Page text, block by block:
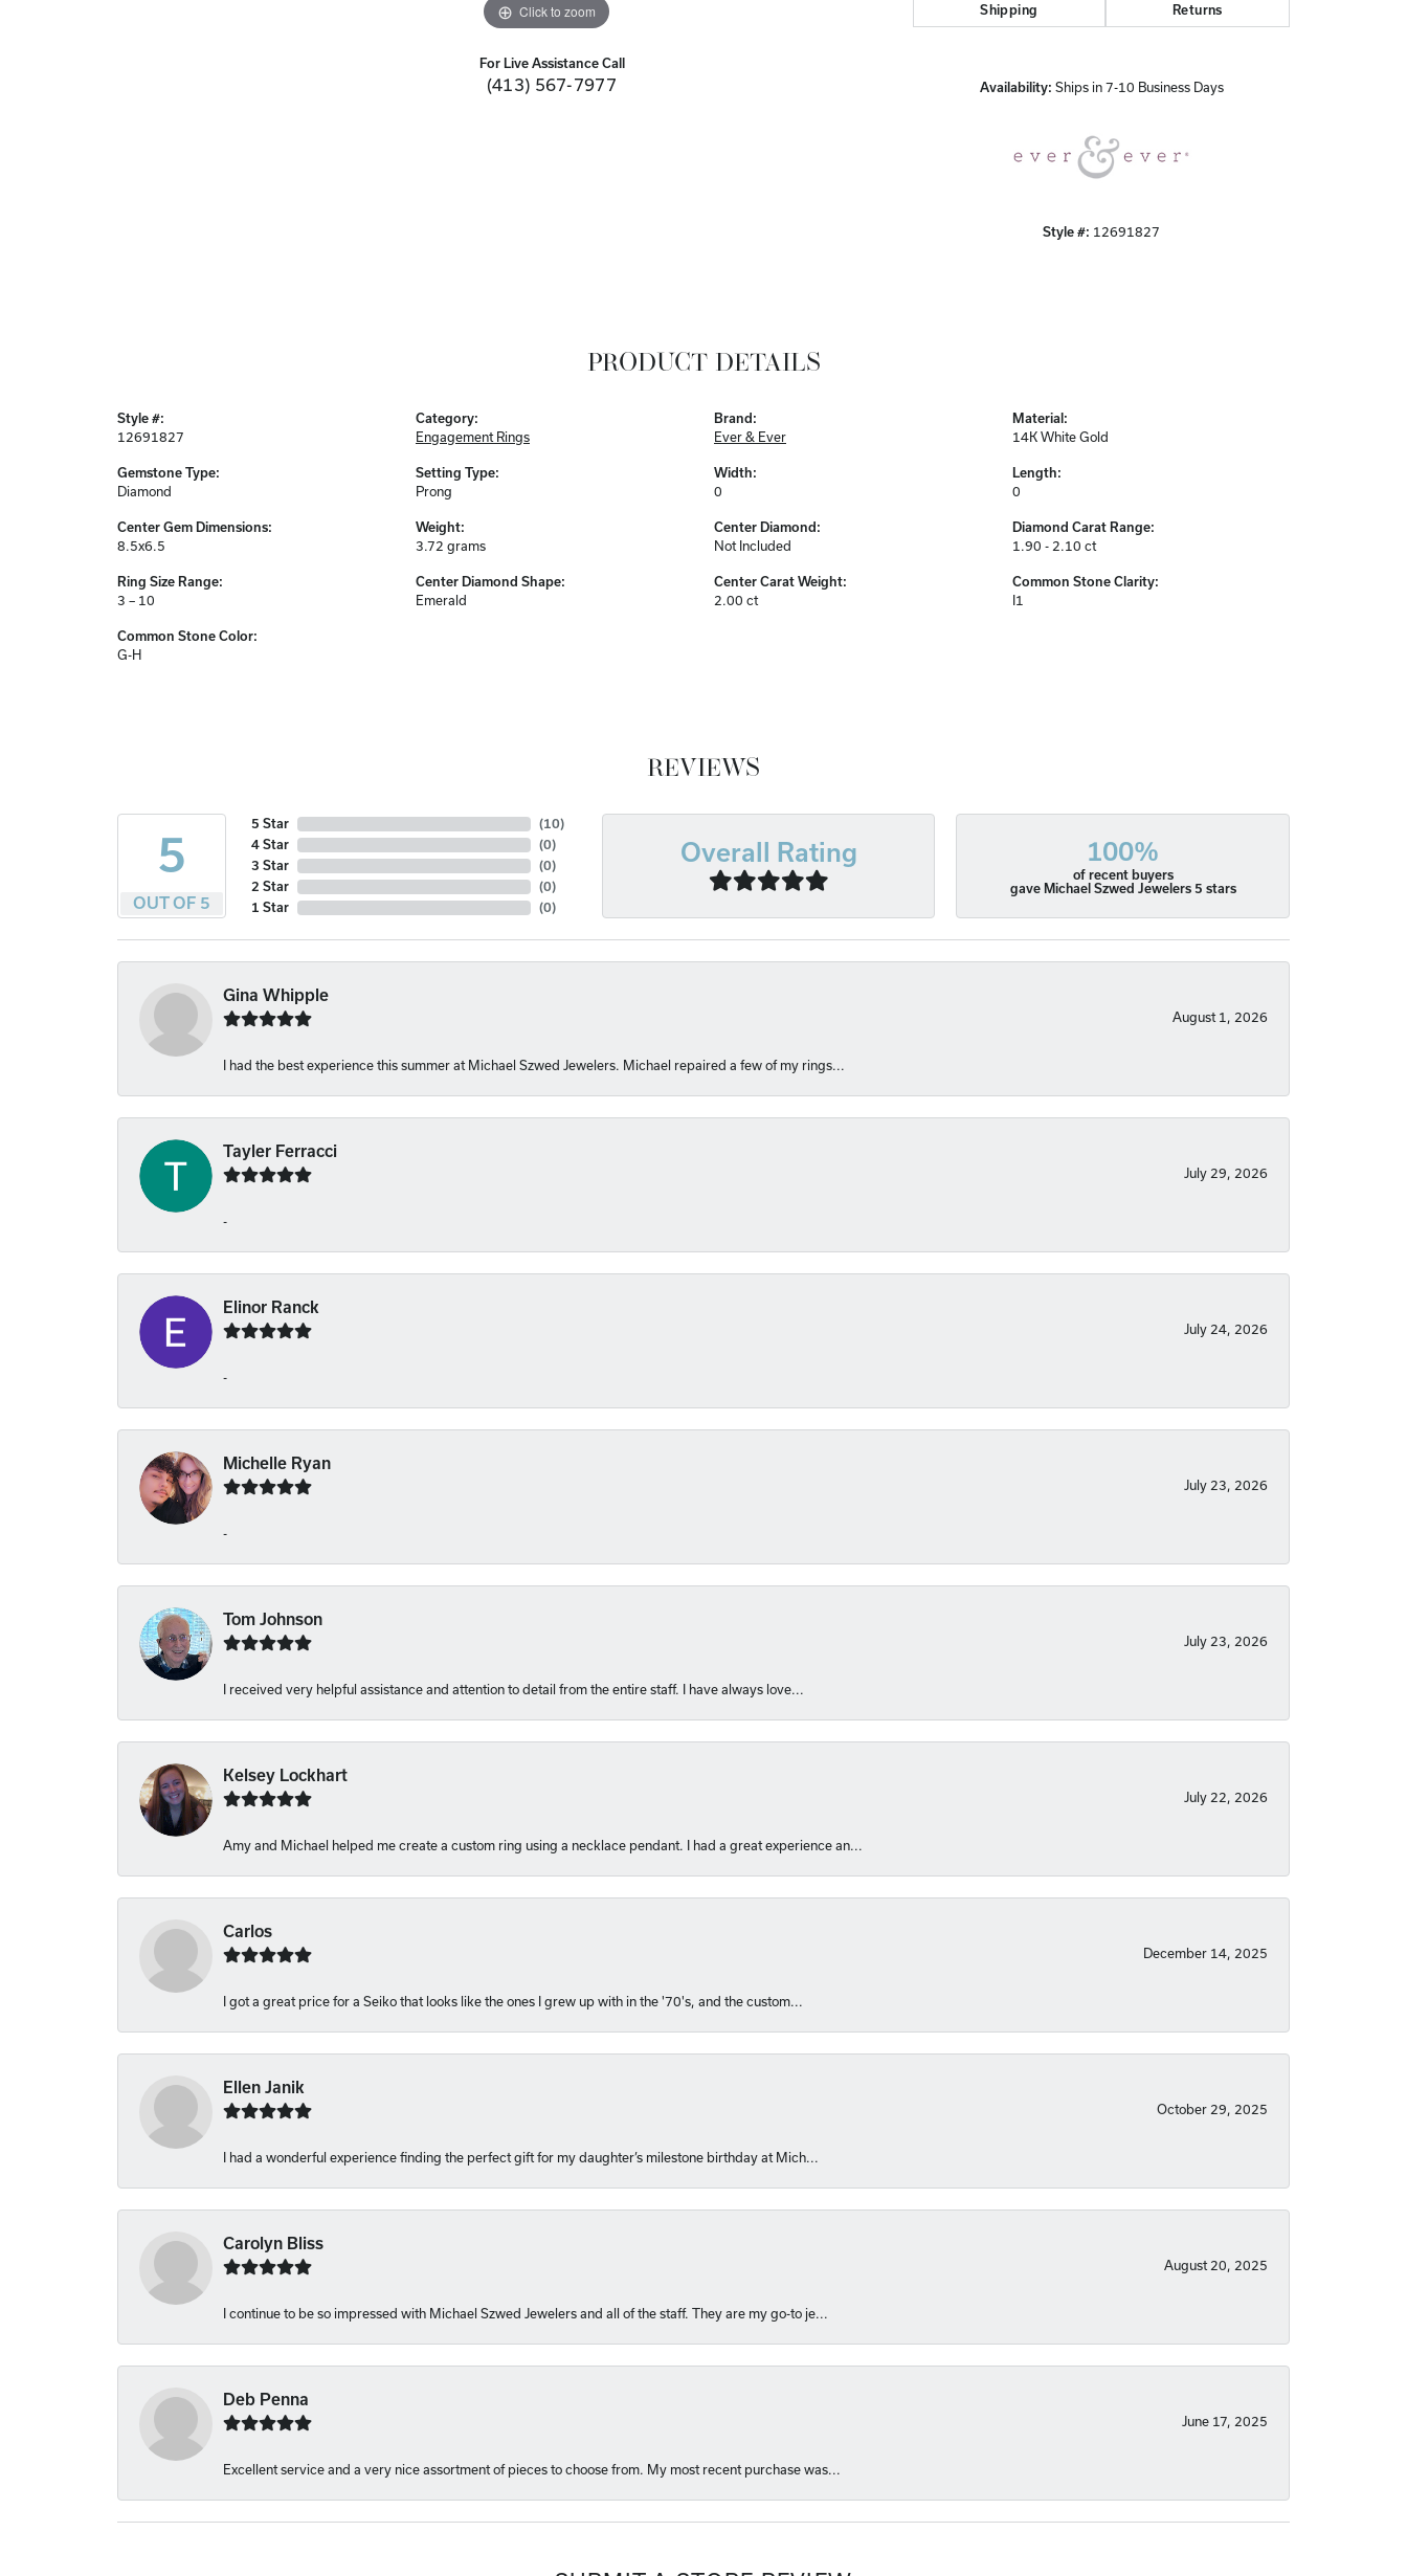
Click to zoom Click to zoom
For Live Assistance Call
(413) 567-7977
Shipping Returns
Availability: Ships in 7-10 Business Days
Style #: 12691827
PRODUCT DETAILS
Style #:
12691827
Gemstone Type:
Diamond
Center Gem Dimensions:
8.5x6.5
Ring Size Range:
3 – 10
Common Stone Color:
G-H
Category:
Engagement Rings
Setting Type:
Prong
Weight:
3.72 grams
Center Diamond Shape:
Emerald
Brand:
Ever & Ever
Width:
0
Center Diamond:
Not Included
Center Carat Weight:
2.00 ct
Material:
14K White Gold
Length:
0
Diamond Carat Range:
1.90 - 2.10 ct
Common Stone Clarity:
I1
REVIEWS
5
OUT OF 5
5 Star
4 Star
3 Star
2 Star
1 Star
(10)
(0)
(0)
(0)
(0)
Overall Rating 100%
of recent buyers
gave Michael Szwed Jewelers 5 stars
Gina Whipple
August 1, 2026
I had the best experience this summer at Michael Szwed Jewelers. Michael repaired a few of my rings...
Tayler Ferracci
July 29, 2026
-
Elinor Ranck
July 24, 2026
-
Michelle Ryan
July 23, 2026
-
Tom Johnson
July 23, 2026
I received very helpful assistance and attention to detail from the entire staff. I have always love...
Kelsey Lockhart
July 22, 2026
Amy and Michael helped me create a custom ring using a necklace pendant. I had a great experience an...
Carlos
December 14, 2025
I got a great price for a Seiko that looks like the ones I grew up with in the '70's, and the custom...
Ellen Janik
October 29, 2025
I had a wonderful experience finding the perfect gift for my daughter’s milestone birthday at Mich...
Carolyn Bliss
August 20, 2025
I continue to be so impressed with Michael Szwed Jewelers and all of the staff. They are my go-to je...
Deb Penna
June 17, 2025
Excellent service and a very nice assortment of pieces to choose from. My most recent purchase was...